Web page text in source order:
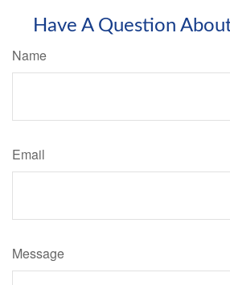
Have A Question
Name
Email
Message